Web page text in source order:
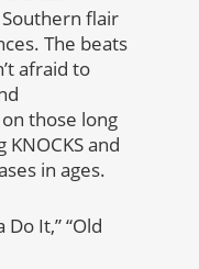
flair
The beats
afraid to
those long
and
in ages.
It,” “Old